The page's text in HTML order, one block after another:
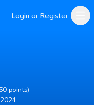
Login or Register
points)